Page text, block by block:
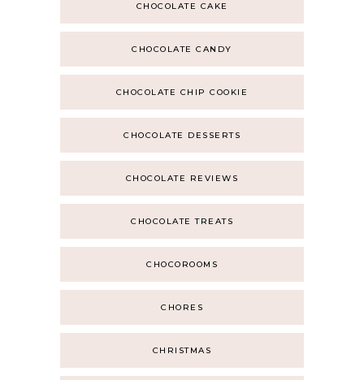
CHOCOLATE CAKE
CHOCOLATE CANDY
CHOCOLATE CHIP COOKIE
CHOCOLATE DESSERTS
CHOCOLATE REVIEWS
CHOCOLATE TREATS
CHOCOROOMS
CHORES
CHRISTMAS